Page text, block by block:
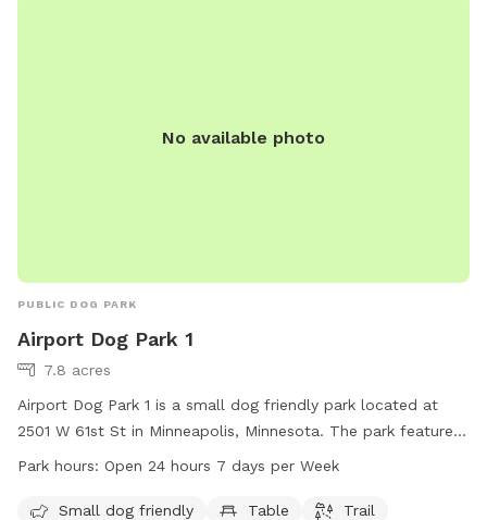
No available photo
PUBLIC DOG PARK
Airport Dog Park 1
7.8 acres
Airport Dog Park 1 is a small dog friendly park located at
2501 W 61st St in Minneapolis, Minnesota. The park features
amenities such as tables and trails for both owners and their
hours a day, 7 days a week, providing a convenient option
Park hours: Open 24 hours 7 days per Week
Small dog friendly Table Trail